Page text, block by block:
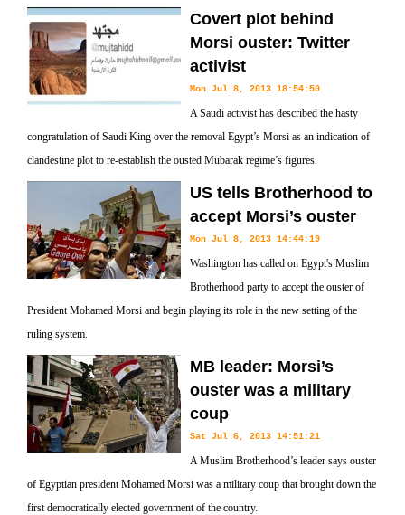
Covert plot behind
Morsi ouster: Twitter
activist
Mon Jul 8, 2013 18:54:50
A Saudi activist has described the hasty
congratulation of Saudi King over the removal Egypt’s Morsi as an indication of
clandestine plot to re-establish the ousted Mubarak regime’s figures.
US tells Brotherhood to
accept Morsi’s ouster
Mon Jul 8, 2013 14:44:19
Washington has called on Egypt's Muslim
Brotherhood party to accept the ouster of
President Mohamed Morsi and begin playing its role in the new setting of the
ruling system.
MB leader: Morsi’s
ouster was a military
coup
Sat Jul 6, 2013 14:51:21
A Muslim Brotherhood’s leader says ouster
of Egyptian president Mohamed Morsi was a military coup that brought down the
first democratically elected government of the country.